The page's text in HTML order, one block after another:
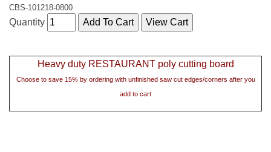
CBS-101218-0800
Quantity
Heavy duty RESTAURANT poly cutting board
Choose to save 15% by ordering with unfinished saw cut edges/corners after you
add to cart